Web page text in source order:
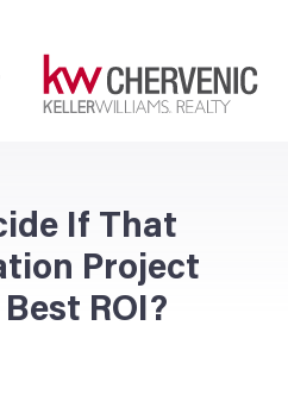
If That
Project
ROI?